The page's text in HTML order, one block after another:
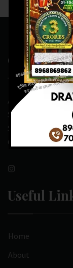
Contact Us
ADDRESS:- ONE-
SHOP,OPPOSITE
CONTACT NO:-
Useful
Home
About